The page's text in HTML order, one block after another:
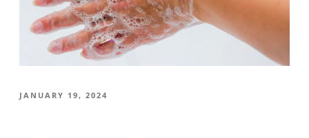
POSTED
JANUARY 19, 2024